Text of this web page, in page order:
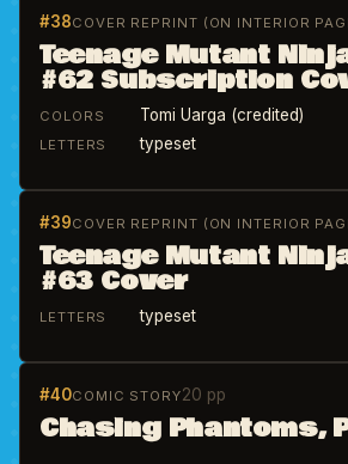
#38COVER REPRINT (ON INTERIOR
Teenage Mutant
#62 Subscription
COLORS Tomi Uarga (credited)
LETTERS typeset
#39COVER REPRINT (ON INTERIOR
Teenage Mutant
#63 Cover
LETTERS typeset
#40COMIC STORY20 pp
Chasing Phantoms,